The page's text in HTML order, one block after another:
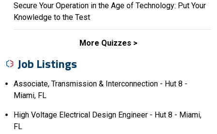
Secure Your Operation in the Age of Technology: Put Your
Knowledge to the Test
More Quizzes
Job Listings
Associate, Transmission & Interconnection - Hut 8 -
Miami, FL
High Voltage Electrical Design Engineer - Hut 8 - Miami,
FL